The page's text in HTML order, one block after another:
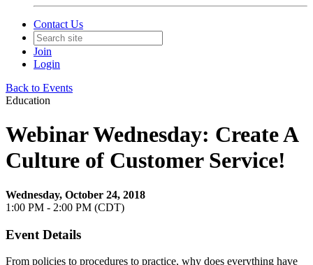
Contact Us
Join
Login
Back to Events
Education
Webinar Wednesday: Create A
Culture of Customer Service!
Wednesday, October 24, 2018
1:00 PM - 2:00 PM (CDT)
Event Details
From policies to procedures to practice, why does everything have